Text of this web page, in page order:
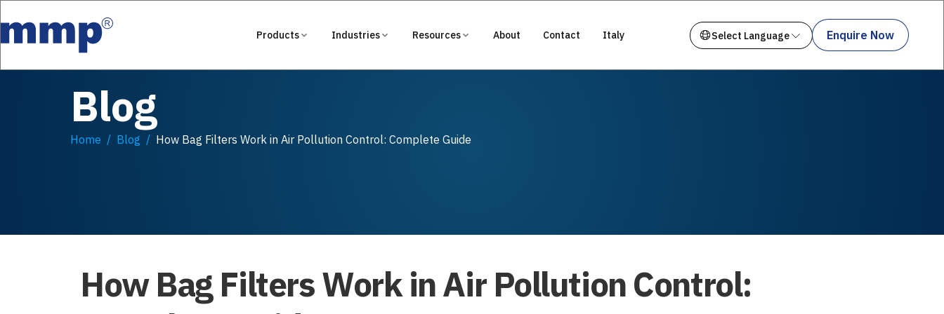
Products Industries Resources About Contact Italy Enquire Now
Blog
Home Blog How Bag Filters Work in Air Pollution Control: Complete Guide
How Bag Filters Work in Air Pollution Control: